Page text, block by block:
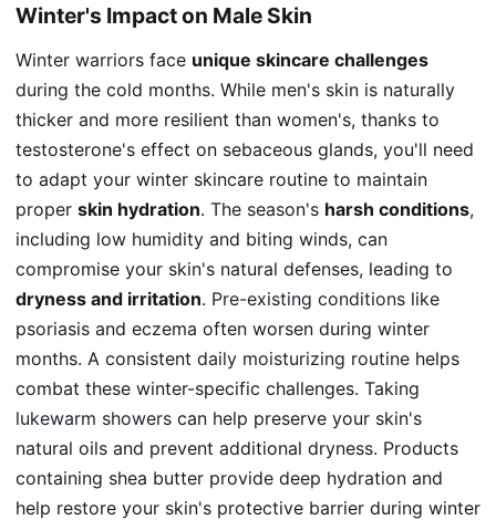
Winter's Impact on Male Skin
Winter warriors face unique skincare challenges
during the cold months. While men's skin is naturally
thicker and more resilient than women's, thanks to
testosterone's effect on sebaceous glands, you'll need
to adapt your winter skincare routine to maintain
proper skin hydration. The season's harsh conditions,
including low humidity and biting winds, can
compromise your skin's natural defenses, leading to
dryness and irritation. Pre-existing conditions like
psoriasis and eczema often worsen during winter
months. A consistent daily moisturizing routine helps
combat these winter-specific challenges. Taking
lukewarm showers can help preserve your skin's
natural oils and prevent additional dryness. Products
containing shea butter provide deep hydration and
help restore your skin's protective barrier during winter